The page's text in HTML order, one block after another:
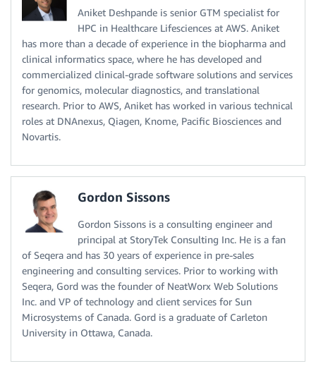
Aniket Deshpande is senior GTM specialist for
HPC in Healthcare Lifesciences at AWS. Aniket
has more than a decade of experience in the biopharma and
clinical informatics space, where he has developed and
commercialized clinical-grade software solutions and services
for genomics, molecular diagnostics, and translational
research. Prior to AWS, Aniket has worked in various technical
roles at DNAnexus, Qiagen, Knome, Pacific Biosciences and
Novartis.
Gordon Sissons
Gordon Sissons is a consulting engineer and
principal at StoryTek Consulting Inc. He is a fan
of Seqera and has 30 years of experience in pre-sales
engineering and consulting services. Prior to working with
Seqera, Gord was the founder of NeatWorx Web Solutions
Inc. and VP of technology and client services for Sun
Microsystems of Canada. Gord is a graduate of Carleton
University in Ottawa, Canada.